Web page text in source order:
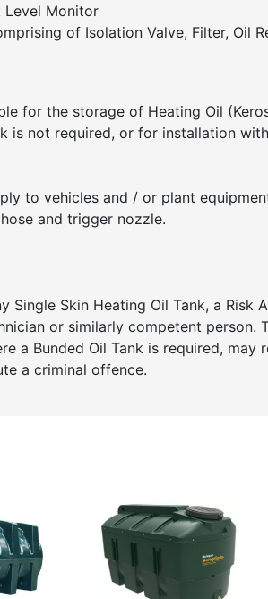
Level Monitor
of Isolation Valve, Filter, Oil
for the storage of Heating Oil
is not required, or for installation
to vehicles and / or plant
and trigger nozzle.
Skin Heating Oil Tank, a Risk
or similarly competent person.
a Bunded Oil Tank is required, may
a criminal offence.